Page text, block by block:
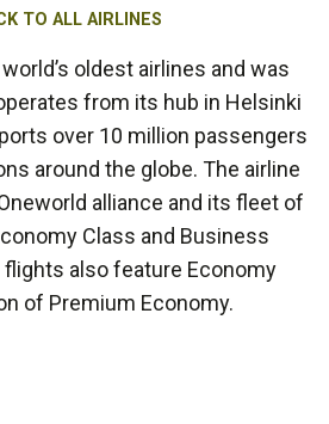
TO ALL AIRLINES
oldest airlines and was
from its hub in Helsinki
over 10 million passengers
around the globe. The airline
alliance and its fleet of
Class and Business
also feature Economy
of Premium Economy.